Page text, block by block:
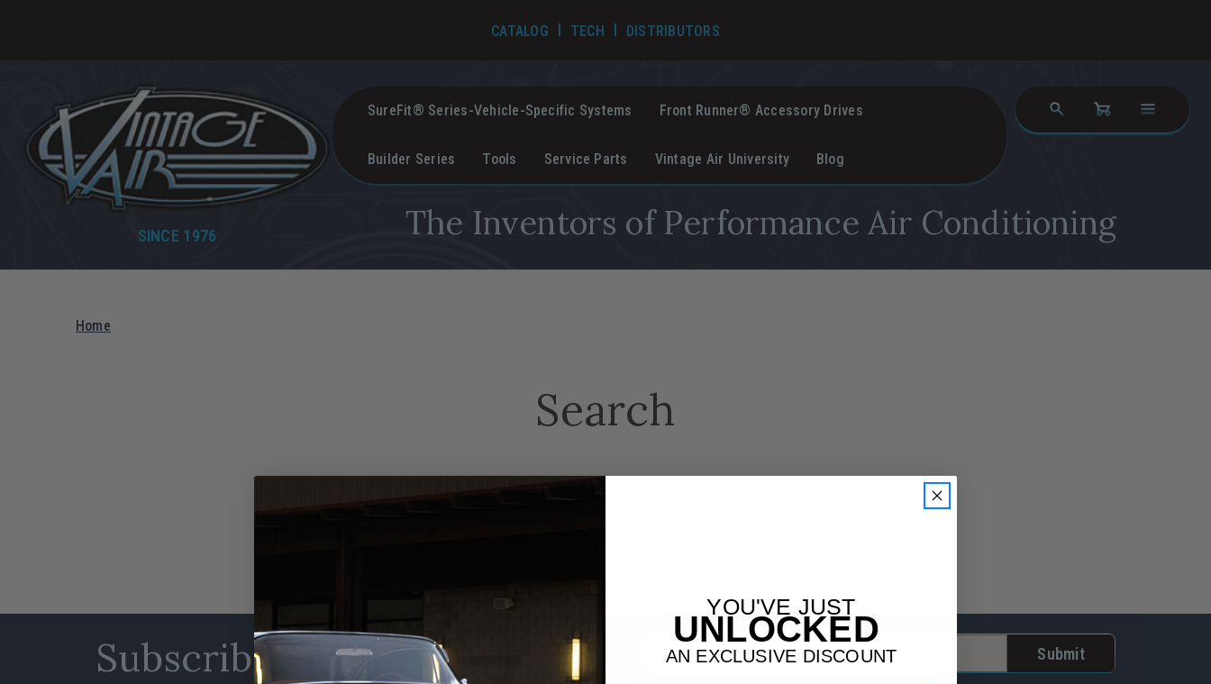
CATALOG TECHTECH VIDEOS
DISTRIBUTORS
SINCE 1976
SureFit® Series-Vehicle-Specific Systems Front Runner® Accessory Drives
Builder Series Tools Service Parts Vintage Air University Blog
The Inventors of Performance Air Conditioning
Home
Search
Subscribe to our newsletter
Address
YOU'VE JUST
UNLOCKED
AN EXCLUSIVE DISCOUNT